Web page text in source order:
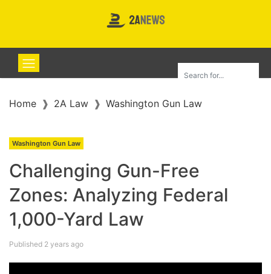
Home 2A Law Washington Gun Law
Washington Gun Law
Challenging Gun-Free
Zones: Analyzing Federal
1,000-Yard Law
Published 2 years ago